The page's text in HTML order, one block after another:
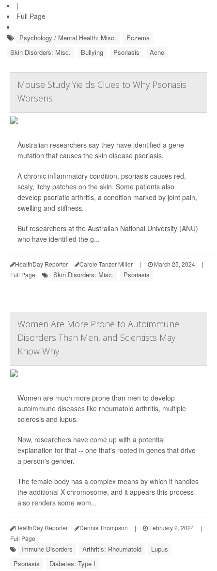
|
Full Page
Psychology / Mental Health: Misc.
Eczema
Skin Disorders: Misc.
Bullying Psoriasis Acne
Mouse Study Yields Clues to Why Psoriasis
Worsens
Australian researchers say they have identified a gene
mutation that causes the skin disease psoriasis.
A chronic inflammatory condition, psoriasis causes red,
scaly, itchy patches on the skin. Some patients also
develop psoriatic arthritis, a condition marked by joint pain,
swelling and stiffness.
But researchers at the Australian National University (ANU)
who have identified the g...
HealthDay Reporter Carole Tanzer Miller | March 25, 2024
|
Full Page
Skin Disorders: Misc. Psoriasis
Women Are More Prone to Autoimmune
Disorders Than Men, and Scientists May
Know Why
Women are much more prone than men to develop
autoimmune diseases like rheumatoid arthritis, multiple
sclerosis and lupus.
Now, researchers have come up with a potential
explanation for that -- one that's rooted in genes that drive
a person's gender.
The female body has a complex means by which it handles
the additional X chromosome, and it appears this process
also renders some wom...
HealthDay Reporter Dennis Thompson | February 2, 2024
|
Full Page
Immune Disorders Arthritis: Rheumatoid
Lupus
Psoriasis
Diabetes: Type I